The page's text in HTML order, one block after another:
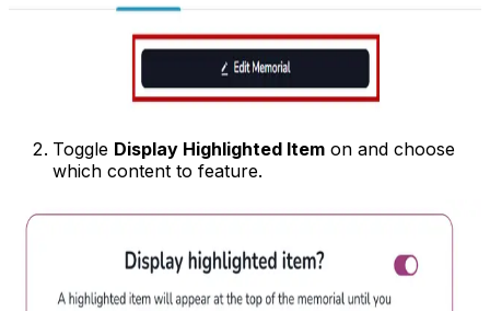
Toggle Display Highlighted Item on and choose
which content to feature.